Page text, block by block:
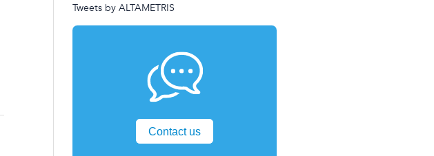
Tweets by ALTAMETRIS
Contact us